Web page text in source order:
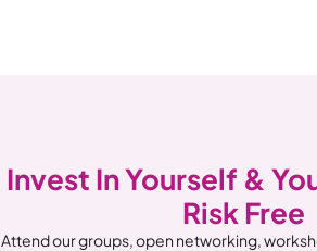
Invest In Yourself &
Risk Free
Attend our groups, open networking,